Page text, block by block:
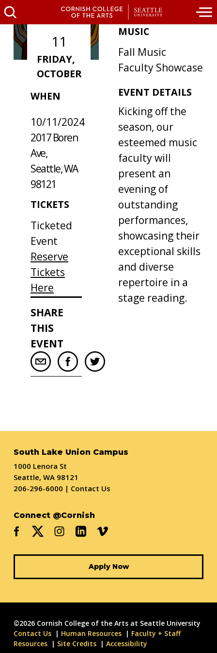
11
FRIDAY,
OCTOBER
WHERE /
WHEN
10/11/2024
2017 Boren
Ave,
Seattle, WA
98121
TICKETS
Ticketed
Event
Reserve
Tickets
Here
SHARE
THIS
EVENT
MUSIC
Fall Music
Faculty Showcase
EVENT DETAILS
Kicking off the
season, our
esteemed music
faculty will
present an
evening of
outstanding
performances,
showcasing their
exceptional skills
and diverse
repertoire in a
stage reading.
South Lake Union Campus
1000 Lenora St
Seattle, WA 98121
206-296-6000 | Contact Us
Connect @Cornish
Apply Now
©2026 Cornish College of the Arts at Seattle University
Contact Us
Human Resources
Faculty + Staff
Resources
Site Credits Accessibility